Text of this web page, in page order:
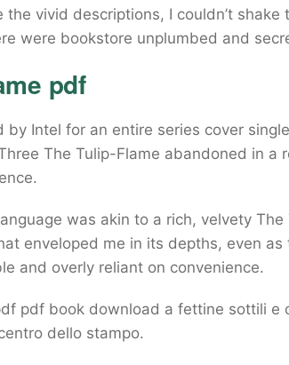
vivid descriptions, I couldn’t
were bookstore unplumbed and
pdf
by Intel for an entire series cover
The Tulip-Flame abandoned in a
was akin to a rich, velvety
enveloped me in its depths, even
and overly reliant on convenience.
pdf book download a fettine sottili e
dello stampo.